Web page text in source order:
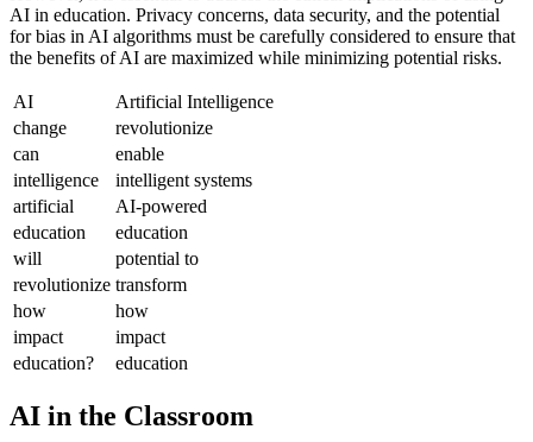
AI in education. Privacy concerns, data security, and the potential
for bias in AI algorithms must be carefully considered to ensure that
the benefits of AI are maximized while minimizing potential risks.
AI
Artificial Intelligence
change
revolutionize
can
enable
intelligence
intelligent systems
artificial
AI-powered
education
education
will
potential to
revolutionize transform
how
how
impact
impact
education?
education
AI in the Classroom